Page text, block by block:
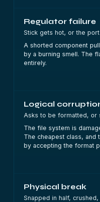
Regulator failure
Stick gets hot, or the
A shorted component
by a burning smell. The
entirely.
Logical
Asks to be formatted, or
The file system is
The cheapest class, and
by accepting the format
Physical break
Snapped in half,